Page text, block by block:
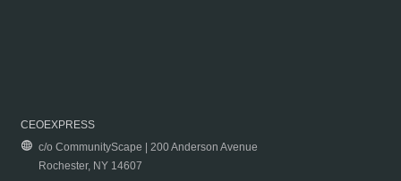
CEOEXPRESS
c/o CommunityScape | 200 Anderson Avenue
Rochester, NY 14607